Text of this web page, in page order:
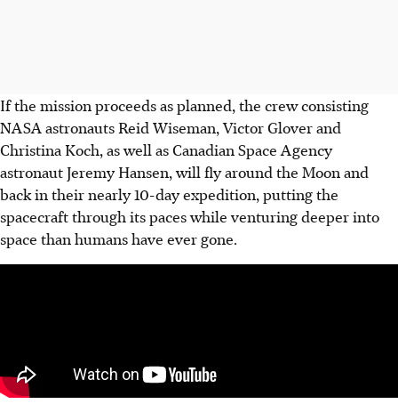
If the mission proceeds as planned, the crew consisting
NASA astronauts Reid Wiseman, Victor Glover and
Christina Koch, as well as Canadian Space Agency
astronaut Jeremy Hansen, will fly around the Moon and
back in their nearly 10-day expedition, putting the
spacecraft through its paces while venturing deeper into
space than humans have ever gone.